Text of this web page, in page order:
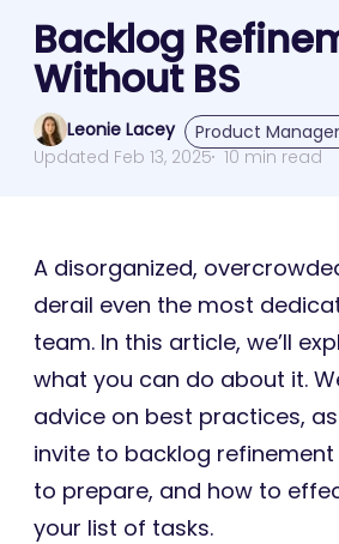
Backlog
Without BS
Leonie Lacey
Product
Updated Feb 13, 2025 10 min read
A disorganized,
derail even the most
team. In this article, we’ll
what you can do about it.
advice on best practices,
invite to backlog
to prepare, and how to
your list of tasks.